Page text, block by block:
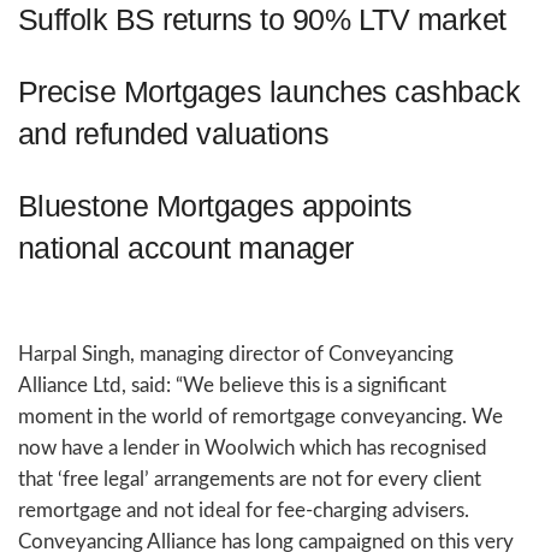
Suffolk BS returns to 90% LTV market
Precise Mortgages launches cashback
and refunded valuations
Bluestone Mortgages appoints
national account manager
Harpal Singh, managing director of Conveyancing
Alliance Ltd, said: “We believe this is a significant
moment in the world of remortgage conveyancing. We
now have a lender in Woolwich which has recognised
that ‘free legal’ arrangements are not for every client
remortgage and not ideal for fee-charging advisers.
Conveyancing Alliance has long campaigned on this very